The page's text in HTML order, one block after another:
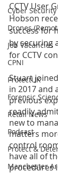
Cyber Security
Drones
Job Vacancies
CPNI
ProtectUK
Forensic
Retail News
Podcast
Protect &
Manchester
CCTV User
Hobson
success for
by securing
for CCTV
Stuart
in 2017 and
previous
readily
new to
matters
control
have all of
procedures